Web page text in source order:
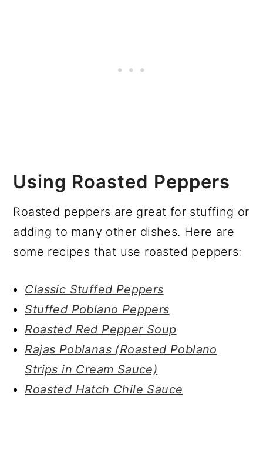
Using Roasted Peppers
Roasted peppers are great for stuffing or
adding to many other dishes. Here are
some recipes that use roasted peppers:
Classic Stuffed Peppers
Stuffed Poblano Peppers
Roasted Red Pepper Soup
Rajas Poblanas (Roasted Poblano
Strips in Cream Sauce)
Roasted Hatch Chile Sauce